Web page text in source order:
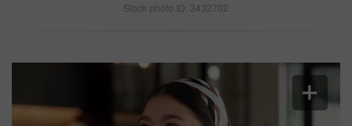
Stock photo ID: 3432702